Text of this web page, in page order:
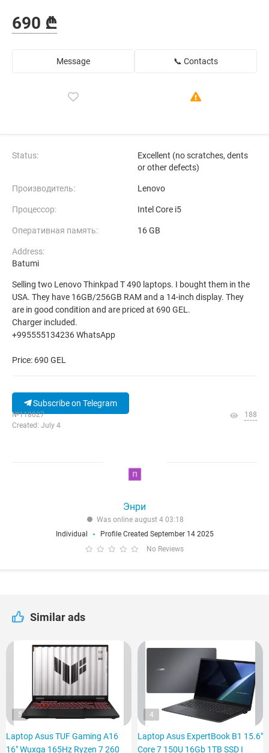
690 ₾
Message 📞 Contacts
Status:
Excellent (no scratches, dents
or other defects)
Производитель: Lenovo
Процессор: Intel Core i5
Оперативная память: 16 GB
Address:
Batumi
Selling two Lenovo Thinkpad T 490 laptops. I bought them in the
USA. They have 16GB/256GB RAM and a 14-inch display. They
are in good condition and are priced at 690 GEL.
Charger included.
+995555134236 WhatsApp
Price: 690 GEL
Subscribe on Telegram
№118027
Created: July 4
188
Энри
Was online august 4 03:18
Individual
Profile Created September 14 2025
No Reviews
Similar ads
5
Laptop Asus TUF Gaming A16
16" Wuxga 165Hz Ryzen 7 260
4
Laptop Asus ExpertBook B1 15.6"
Core 7 150U 16Gb 1TB SSD I